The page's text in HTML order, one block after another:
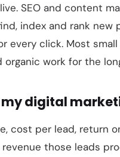
SEO and content
index and rank
every click. Most
work for the
digital
cost per lead, return
those leads